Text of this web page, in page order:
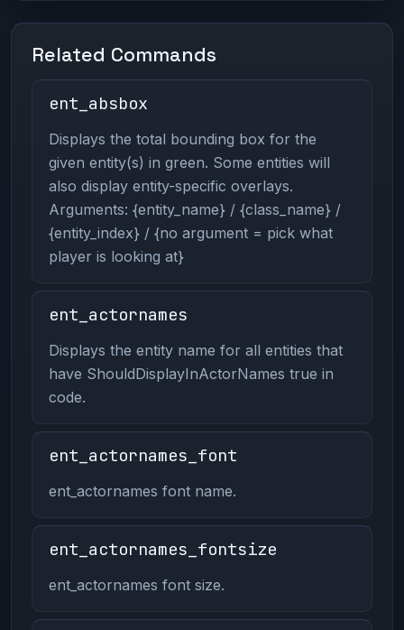
Related Commands
ent_absbox
Displays the total bounding box for the
given entity(s) in green. Some entities will
also display entity-specific overlays.
Arguments: {entity_name} / {class_name} /
{entity_index} / {no argument = pick what
player is looking at}
ent_actornames
Displays the entity name for all entities that
have ShouldDisplayInActorNames true in
code.
ent_actornames_font
ent_actornames font name.
ent_actornames_fontsize
ent_actornames font size.